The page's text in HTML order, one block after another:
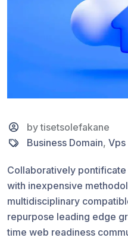
by tisetsolefakane
Business Domain,Vps
Collaboratively
with inexpensive
multidisciplinary
repurpose leading edge
time web readiness